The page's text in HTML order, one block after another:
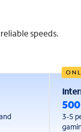
speeds.
3-5